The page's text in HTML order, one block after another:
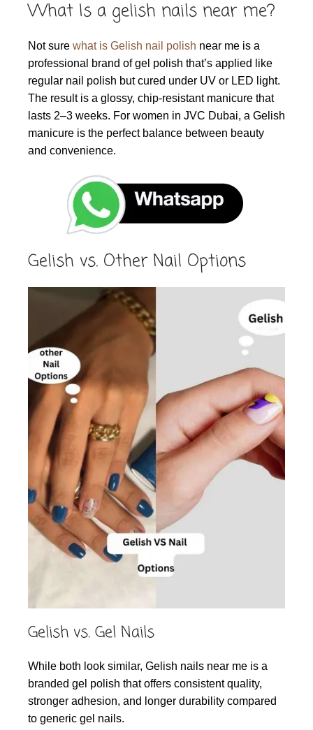
What Is a gelish nails near me?
Not sure what is Gelish nail polish near me is a
professional brand of gel polish that’s applied like
regular nail polish but cured under UV or LED light.
The result is a glossy, chip-resistant manicure that
lasts 2–3 weeks. For women in JVC Dubai, a Gelish
manicure is the perfect balance between beauty
and convenience.
Gelish vs. Other Nail Options
Gelish vs. Gel Nails
While both look similar, Gelish nails near me is a
branded gel polish that offers consistent quality,
stronger adhesion, and longer durability compared
to generic gel nails.